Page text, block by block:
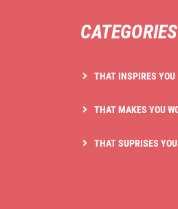
CATEGORIES
THAT INSPIRES YOU
THAT MAKES YOU
THAT SUPRISES YOU